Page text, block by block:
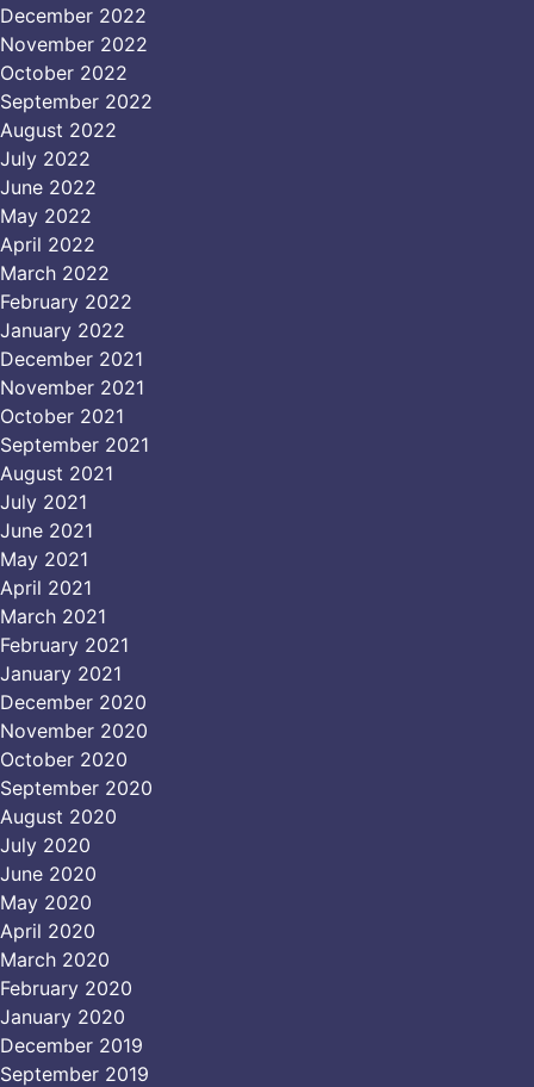
December 2022
November 2022
October 2022
September 2022
August 2022
July 2022
June 2022
May 2022
April 2022
March 2022
February 2022
January 2022
December 2021
November 2021
October 2021
September 2021
August 2021
July 2021
June 2021
May 2021
April 2021
March 2021
February 2021
January 2021
December 2020
November 2020
October 2020
September 2020
August 2020
July 2020
June 2020
May 2020
April 2020
March 2020
February 2020
January 2020
December 2019
September 2019